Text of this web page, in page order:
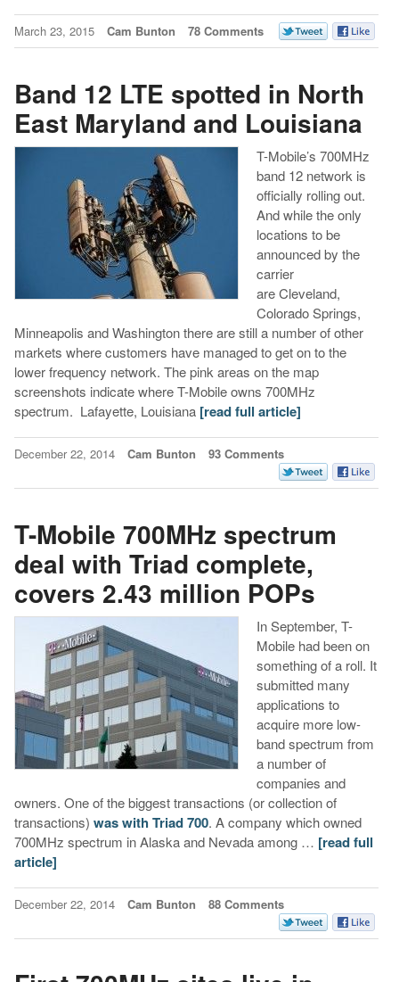
March 23, 2015 Cam Bunton 78 Comments
Band 12 LTE spotted in North
East Maryland and Louisiana
T-Mobile’s 700MHz
band 12 network is
officially rolling out.
And while the only
locations to be
announced by the
carrier
are Cleveland,
Colorado Springs,
Minneapolis and Washington there are still a number of other
markets where customers have managed to get on to the
lower frequency network. The pink areas on the map
screenshots indicate where T-Mobile owns 700MHz
spectrum. Lafayette, Louisiana [read full article]
December 22, 2014 Cam Bunton 93 Comments
T-Mobile 700MHz spectrum
deal with Triad complete,
covers 2.43 million POPs
In September, T-
Mobile had been on
something of a roll. It
submitted many
applications to
acquire more low-
band spectrum from
a number of
companies and
owners. One of the biggest transactions (or collection of
transactions) was with Triad 700. A company which owned
700MHz spectrum in Alaska and Nevada among … [read full
article]
December 22, 2014 Cam Bunton 88 Comments